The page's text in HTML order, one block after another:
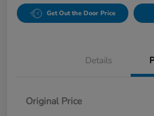
Get Out the Door Price
Details
Original Price